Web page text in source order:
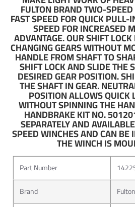
Fulton line of trailer jacks, winches,
become the industry standard for
trailering. Founded in 1911, Fulton
offerings and, when combined with
your weekend at the lake.
Since 2012, Fulton has been paired
elite angler Brent Chapman. Brent
line for both professional fishing
with his wife and kids. Fulton is
the 2012 Angler of the Year.
Apart from the notoriety that Brent
Fulton F2 has also been awarded
organizations. One such award was
winch by the Marine Aftermarket
in 2008 for its innovation and design.
FULTON BRAND TWO-
FAST SPEED FOR QUICK PULL-
SPEED FOR INCREASED
ADVANTAGE. OUR SHIFT
CHANGING GEARS WITHOUT
HANDLE FROM SHAFT TO
SHIFT LOCK AND SLIDE THE
DESIRED GEAR POSITION.
THE SHAFT IN GEAR.
POSITION ALLOWS QUICK
WITHOUT SPINNING THE
HANDBRAKE KIT NO.
SEPARATELY AND
SPEED WINCHES AND CAN BE
THE WINCH IS
Part Number
Brand
Fulton